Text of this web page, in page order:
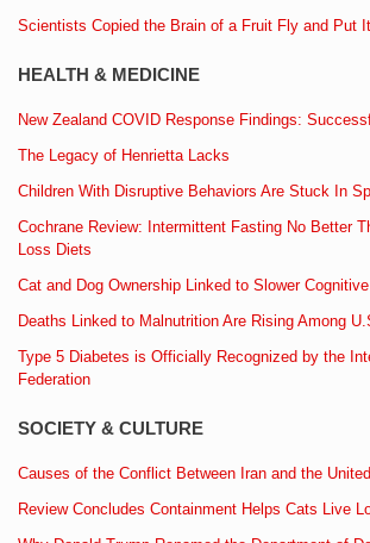
Scientists Copied the Brain of a Fruit Fly and Put
HEALTH & MEDICINE
New Zealand COVID Response Findings:
The Legacy of Henrietta Lacks
Children With Disruptive Behaviors Are Stuck In
Cochrane Review: Intermittent Fasting No Better
Loss Diets
Cat and Dog Ownership Linked to Slower
Deaths Linked to Malnutrition Are Rising Among
Type 5 Diabetes is Officially Recognized by the
Federation
SOCIETY & CULTURE
Causes of the Conflict Between Iran and the
Review Concludes Containment Helps Cats Live